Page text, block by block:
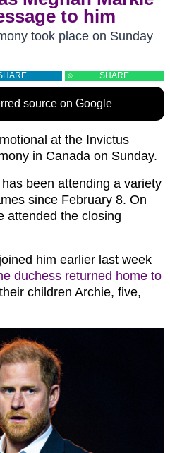
to him
took place on Sunday
SHARE
source on Google
at the Invictus
in Canada on Sunday.
been attending a variety
since February 8. On
attended the closing
him earlier last week
duchess returned home to
children Archie, five,